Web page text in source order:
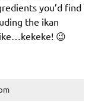
you’d find
the ikan
😉